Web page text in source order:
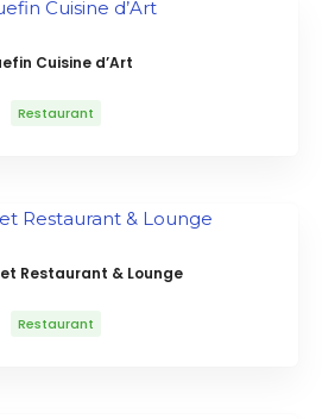
Cuisine d’Art
Restaurant
Restaurant & Lounge
Restaurant